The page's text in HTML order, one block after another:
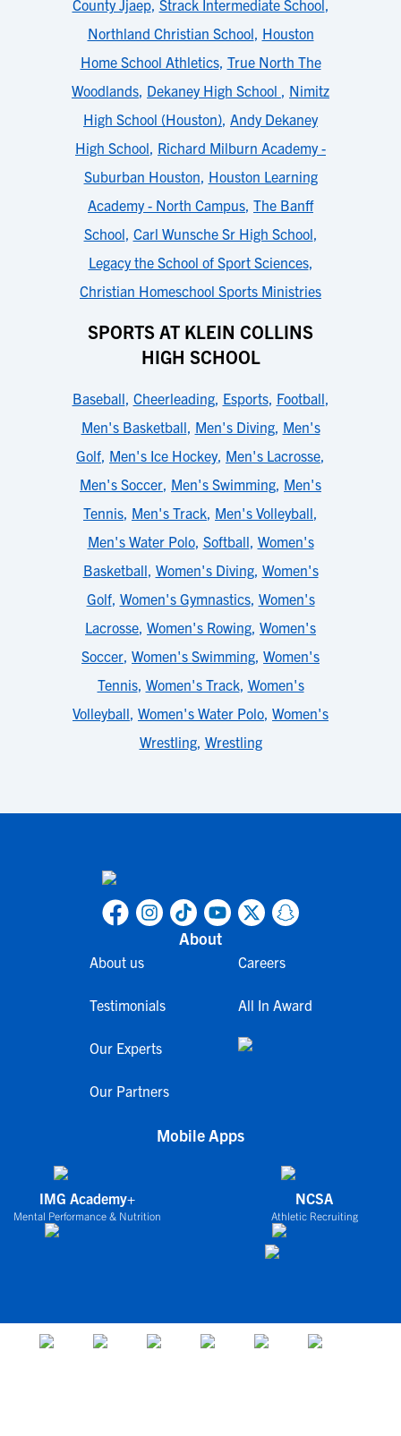
County Jjaep, Strack Intermediate School ,
Northland Christian School, Houston
Home School Athletics, True North The
Woodlands, Dekaney High School , Nimitz
High School (Houston), Andy Dekaney
High School, Richard Milburn Academy -
Suburban Houston, Houston Learning
Academy - North Campus, The Banff
School, Carl Wunsche Sr High School,
Legacy the School of Sport Sciences,
Christian Homeschool Sports Ministries
SPORTS AT KLEIN COLLINS
HIGH SCHOOL
Baseball, Cheerleading, Esports, Football,
Men's Basketball, Men's Diving, Men's
Golf, Men's Ice Hockey, Men's Lacrosse,
Men's Soccer, Men's Swimming, Men's
Tennis, Men's Track, Men's Volleyball,
Men's Water Polo, Softball, Women's
Basketball, Women's Diving, Women's
Golf, Women's Gymnastics, Women's
Lacrosse, Women's Rowing, Women's
Soccer, Women's Swimming, Women's
Tennis, Women's Track, Women's
Volleyball, Women's Water Polo, Women's
Wrestling, Wrestling
About
About us
Testimonials
Our Experts
Our Partners
Careers
All In Award
Mobile Apps
IMG Academy+
Mental Performance & Nutrition
NCSA
Athletic Recruiting